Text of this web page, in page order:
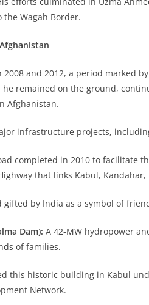
the Wagah Border.
2008 and 2012, a period marked
remained on the ground,
Afghanistan.
infrastructure projects,
completed in 2010 to facilitate
that links Kabul,
gifted by India as a symbol of
Dam): A 42-MW hydropower
of families.
this historic building in Kabul
Network.